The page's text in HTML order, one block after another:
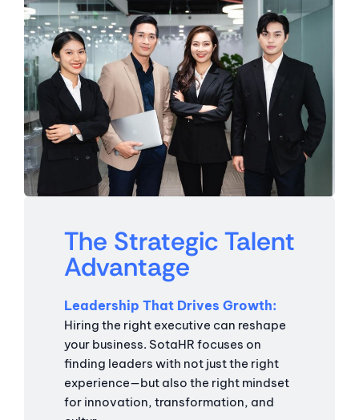
The Strategic Talent
Advantage
Leadership That Drives Growth
Hiring the right executive can reshape
your business. SotaHR focuses on
finding leaders with not just the right
experience—but also the right mindset
for innovation, transformation, and